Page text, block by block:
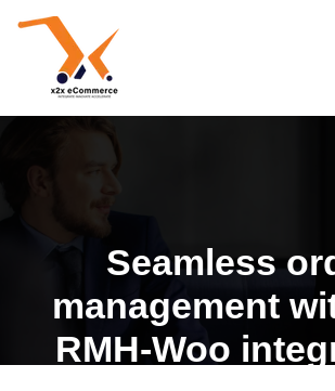
Seamless
management
RMH-Woo
Blogs Retail Management